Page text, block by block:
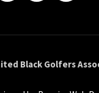
Black Golfers